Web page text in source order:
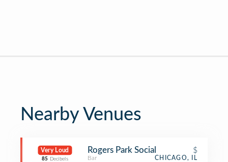
Nearby Venues
Very Loud
85 Decibels
Rogers Park Social $
Bar CHICAGO, IL